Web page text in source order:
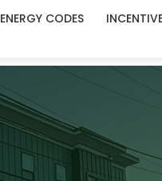
ENERGY CODES